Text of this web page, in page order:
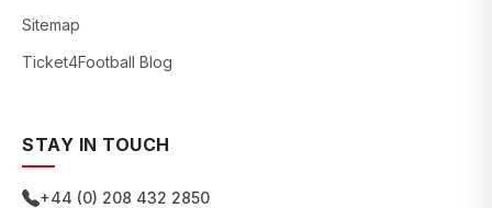
Sitemap
Ticket4Football Blog
STAY IN TOUCH
+44 (0) 208 432 2850